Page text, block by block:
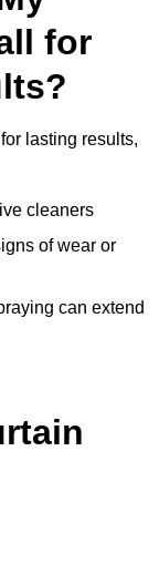
for
lasting results,
cleaners
of wear or
can extend